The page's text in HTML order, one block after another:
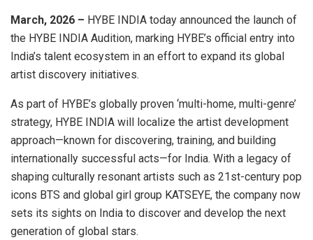
March, 2026 – HYBE INDIA today announced the launch of
the HYBE INDIA Audition, marking HYBE’s official entry into
India’s talent ecosystem in an effort to expand its global
artist discovery initiatives.
As part of HYBE’s globally proven ‘multi-home, multi-genre’
strategy, HYBE INDIA will localize the artist development
approach—known for discovering, training, and building
internationally successful acts—for India. With a legacy of
shaping culturally resonant artists such as 21st-century pop
icons BTS and global girl group KATSEYE, the company now
sets its sights on India to discover and develop the next
generation of global stars.